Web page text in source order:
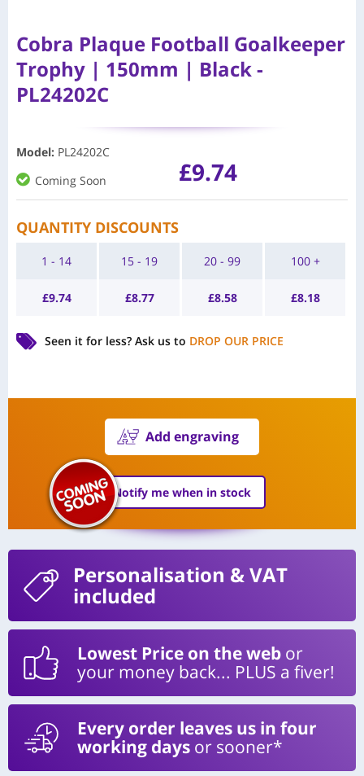
Cobra Plaque Football Goalkeeper
Trophy | 150mm | Black -
PL24202C
Model: PL24202C
Coming Soon
£9.74
QUANTITY DISCOUNTS
1 - 14
£9.74
15 - 19
£8.77
20 - 99
£8.58
100 +
£8.18
Seen it for less? Ask us to DROP OUR PRICE
Add engraving
Notify me when in stock
Personalisation & VAT
included
Lowest Price on the web or
your money back... PLUS a fiver!
Every order leaves us in four
working days or sooner*